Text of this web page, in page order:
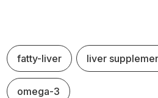
fatty-liver liver
omega-3